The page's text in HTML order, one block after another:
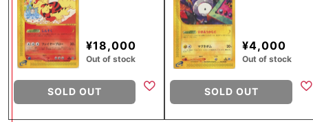
¥18,000
Out of stock
SOLD OUT
¥4,000
Out of stock
SOLD OUT